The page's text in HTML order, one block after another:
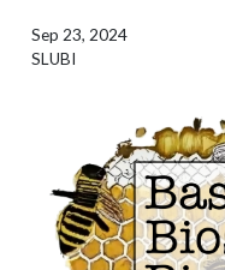
Sep 23, 2024
SLUBI